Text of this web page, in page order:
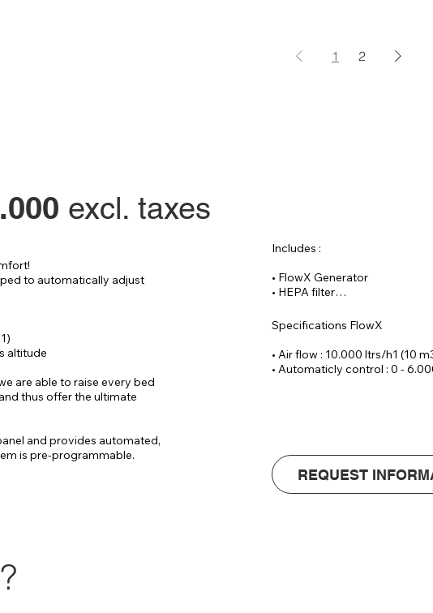
excl. taxes
to automatically adjust
altitude
are able to raise every bed
thus offer the ultimate
and provides automated,
is pre-programmable.
REQUEST
Includes :
• FlowX Generator
• HEPA filter
• CAT 6 cable 30
Optional :
• Remote controlled process
• Wrist SPO2 sensor (incl.
Specifications FlowX
• Air flow : 10.000 ltrs/h1 (10
• Automaticly control : 0 -
1 2